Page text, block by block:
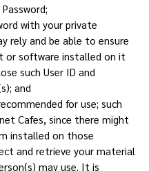
with your private
rely and be able to ensure
or software installed on it
such User ID and
and
for use; such
Cafes, since there might
installed on those
and retrieve your material
may use. It is